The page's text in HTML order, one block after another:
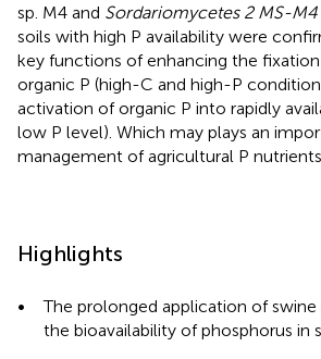
sp. M4 and Sordariomycetes 2 MS-M4
soils with high P availability were
key functions of enhancing the
organic P (high-C and high-P
activation of organic P into rapidly
low P level). Which may plays an
management of agricultural P nutrients.
Highlights
•
The prolonged application of swine
the bioavailability of phosphorus in